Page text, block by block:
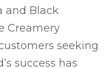
and Black
Creamery
seeking
success has